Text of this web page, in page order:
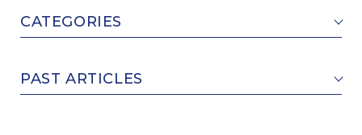
CATEGORIES
PAST ARTICLES